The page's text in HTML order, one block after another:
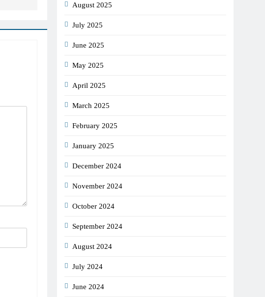
August 2025
July 2025
June 2025
May 2025
April 2025
March 2025
February 2025
January 2025
December 2024
November 2024
October 2024
September 2024
August 2024
July 2024
June 2024